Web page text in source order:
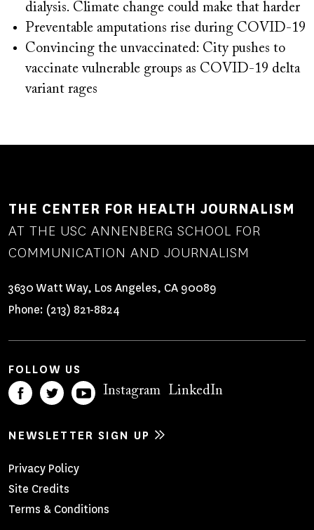
dialysis. Climate change could make that harder
Preventable amputations rise during COVID-19
Convincing the unvaccinated: City pushes to
vaccinate vulnerable groups as COVID-19 delta
variant rages
THE CENTER FOR HEALTH JOURNALISM
AT THE USC ANNENBERG SCHOOL FOR
COMMUNICATION AND JOURNALISM
3630 Watt Way, Los Angeles, CA 90089
Phone: (213) 821-8824
FOLLOW US
Instagram LinkedIn
NEWSLETTER SIGN UP
Footer
Menu
Privacy Policy
Site Credits
Terms & Conditions